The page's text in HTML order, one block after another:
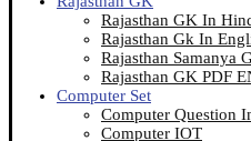
Rajasthan GK In
Rajasthan Gk In
Rajasthan Samanya
Rajasthan GK PDF
Computer Set
Computer Question
Computer IOT